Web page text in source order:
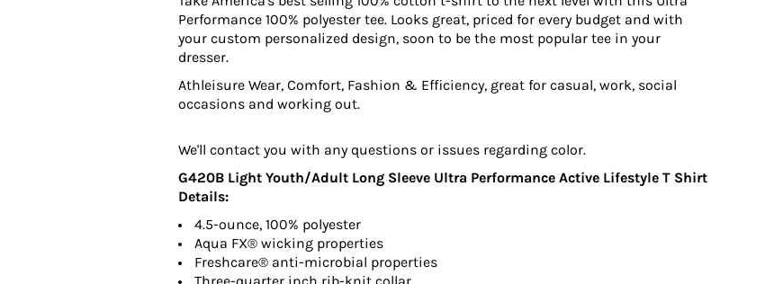
Performance 100% polyester tee. Looks great, priced for every budget and with
your custom personalized design, soon to be the most popular tee in your
dresser.
Athleisure Wear, Comfort, Fashion & Efficiency, great for casual, work, social
occasions and working out.
We'll contact you with any questions or issues regarding color.
G420B Light Youth/Adult Long Sleeve Ultra Performance Active Lifestyle T Shirt
Details:
4.5-ounce, 100% polyester
Aqua FX® wicking properties
Freshcare® anti-microbial properties